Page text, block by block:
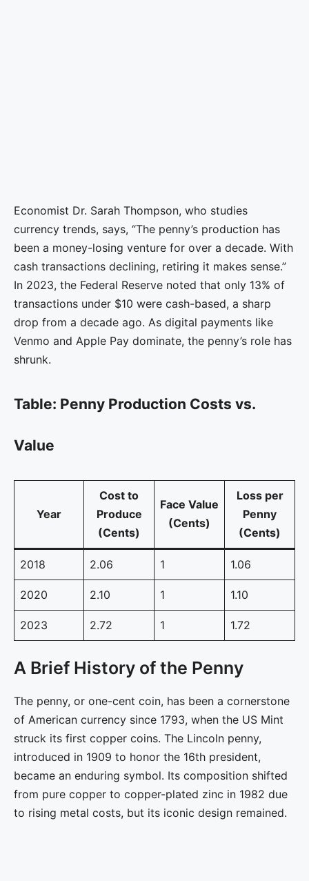
Economist Dr. Sarah Thompson, who studies
currency trends, says, “The penny’s production has
been a money-losing venture for over a decade. With
cash transactions declining, retiring it makes sense.”
In 2023, the Federal Reserve noted that only 13% of
transactions under $10 were cash-based, a sharp
drop from a decade ago. As digital payments like
Venmo and Apple Pay dominate, the penny’s role has
shrunk.
Table: Penny Production Costs vs.
Value
Year
Cost to
Produce
(Cents)
Face Value
(Cents)
Loss per
Penny
(Cents)
2018 2.06 1 1.06
2020 2.10 1 1.10
2023 2.72 1 1.72
A Brief History of the Penny
The penny, or one-cent coin, has been a cornerstone
of American currency since 1793, when the US Mint
struck its first copper coins. The Lincoln penny,
introduced in 1909 to honor the 16th president,
became an enduring symbol. Its composition shifted
from pure copper to copper-plated zinc in 1982 due
to rising metal costs, but its iconic design remained.